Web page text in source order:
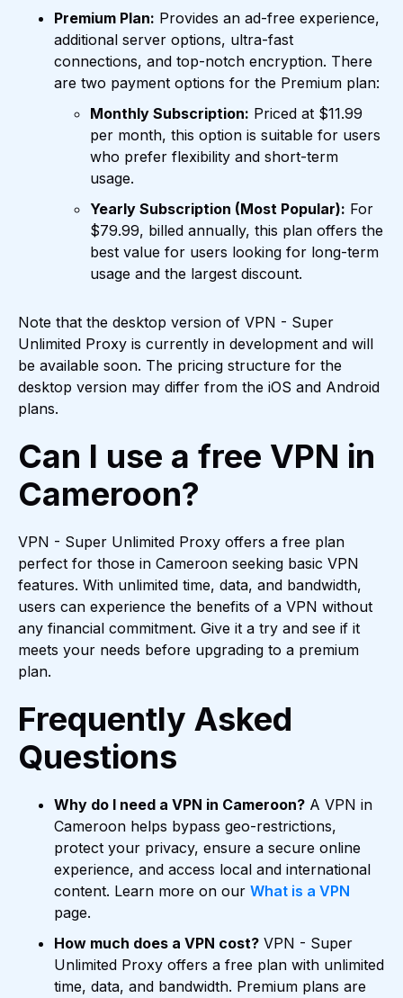
Premium Plan: Provides an ad-free experience,
additional server options, ultra-fast
connections, and top-notch encryption. There
are two payment options for the Premium plan:
Monthly Subscription: Priced at $11.99
per month, this option is suitable for users
who prefer flexibility and short-term
usage.
Yearly Subscription (Most Popular): For
$79.99, billed annually, this plan offers the
best value for users looking for long-term
usage and the largest discount.
Note that the desktop version of VPN - Super
Unlimited Proxy is currently in development and will
be available soon. The pricing structure for the
desktop version may differ from the iOS and Android
plans.
Can I use a free VPN in
Cameroon?
VPN - Super Unlimited Proxy offers a free plan
perfect for those in Cameroon seeking basic VPN
features. With unlimited time, data, and bandwidth,
users can experience the benefits of a VPN without
any financial commitment. Give it a try and see if it
meets your needs before upgrading to a premium
plan.
Frequently Asked
Questions
Why do I need a VPN in Cameroon? A VPN in
Cameroon helps bypass geo-restrictions,
protect your privacy, ensure a secure online
experience, and access local and international
content. Learn more on our What is a VPN
page.
How much does a VPN cost? VPN - Super
Unlimited Proxy offers a free plan with unlimited
time, data, and bandwidth. Premium plans are